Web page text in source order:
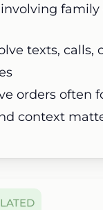
family
texts, calls,
orders often
context